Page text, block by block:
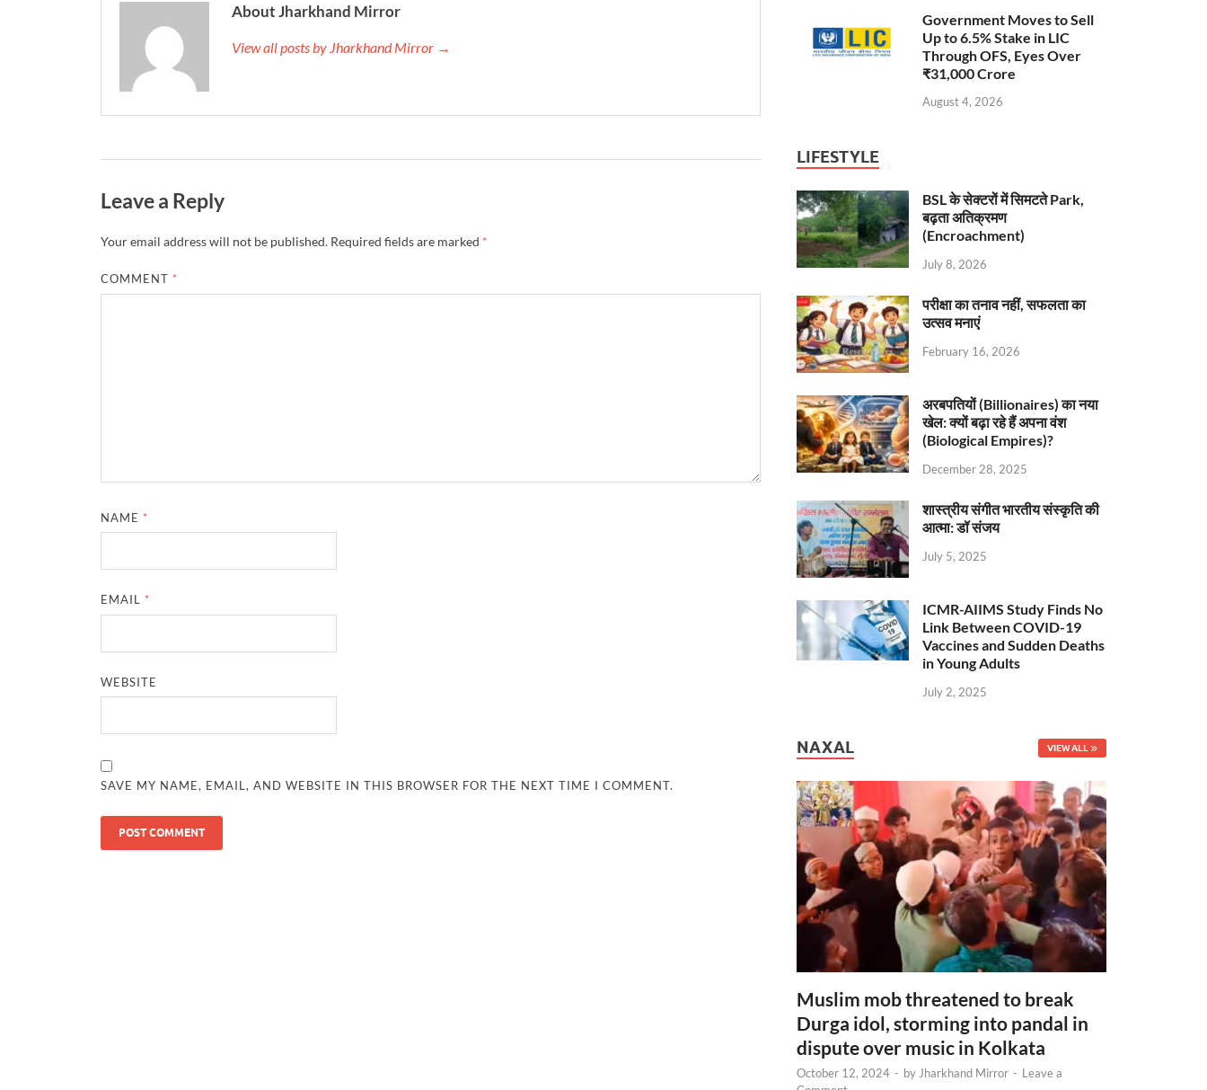
About Jharkhand Mirror
View all posts by Jharkhand Mirror →
Leave a Reply
Your email address will not be published. Required fields are marked *
COMMENT *
NAME *
EMAIL *
WEBSITE
SAVE MY NAME, EMAIL, AND WEBSITE IN THIS BROWSER FOR THE NEXT TIME I COMMENT.
Government Moves to Sell
Up to 6.5% Stake in LIC
Through OFS, Eyes Over
₹31,000 Crore
August 4, 2026
LIFESTYLE
BSL के सेक्टरों में सिमटते Park,
बढ़ता अतिक्रमण
(Encroachment)
July 8, 2026
परीक्षा का तनाव नहीं, सफलता का
उत्सव मनाएं
February 16, 2026
अरबपतियों (Billionaires) का नया
खेल: क्यों बढ़ा रहे हैं अपना वंश
(Biological Empires)?
December 28, 2025
शास्त्रीय संगीत भारतीय संस्कृति की
आत्मा: डॉ संजय
July 5, 2025
ICMR-AIIMS Study Finds No
Link Between COVID-19
Vaccines and Sudden Deaths
in Young Adults
July 2, 2025
NAXAL VIEW ALL
Muslim mob threatened to break
Durga idol, storming into pandal in
dispute over music in Kolkata
October 12, 2024 - by Jharkhand Mirror - Leave a